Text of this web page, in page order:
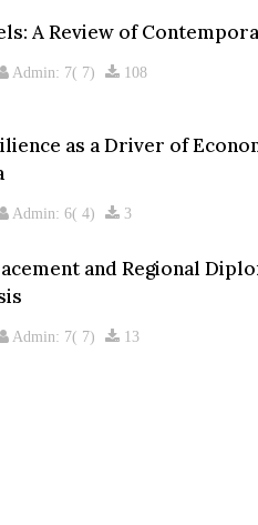
A Review of
Admin: 7( 7) 108
as a Driver of
Admin: 6( 4) 3
and Regional
Admin: 7( 7) 13